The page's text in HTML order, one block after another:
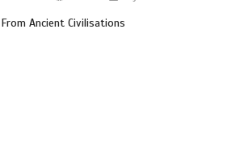
From Ancient Civilisations